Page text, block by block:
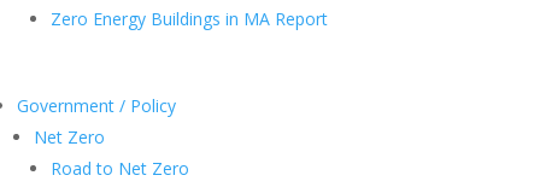
Zero Energy Buildings in MA Report
Government / Policy
Net Zero
Road to Net Zero